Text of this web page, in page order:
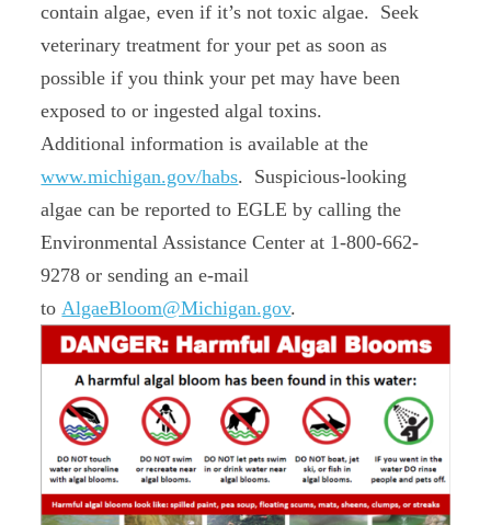
contain algae, even if it’s not toxic algae. Seek
veterinary treatment for your pet as soon as
possible if you think your pet may have been
exposed to or ingested algal toxins.
Additional information is available at the
www.michigan.gov/habs. Suspicious-looking
algae can be reported to EGLE by calling the
Environmental Assistance Center at 1-800-662-
9278 or sending an e-mail
toAlgaeBloom@Michigan.gov.